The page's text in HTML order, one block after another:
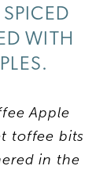
WITH
Apple
toffee bits
in the